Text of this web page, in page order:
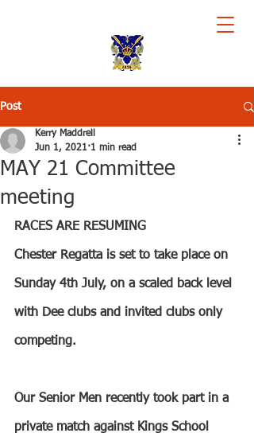
Post
MAY 21 Committee
meeting
Kerry Maddrell
Jun 1, 2021 1 min read
RACES ARE RESUMING
Chester Regatta is set to take place on
Sunday 4th July, on a scaled back level
with Dee clubs and invited clubs only
competing.
Our Senior Men recently took part in a
private match against Kings School